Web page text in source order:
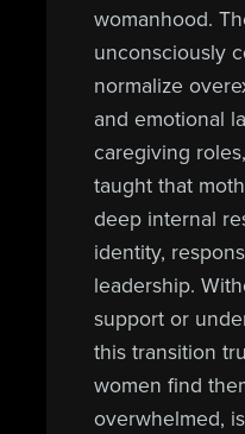
womanhood.
unconsciously
normalize
and emotional
caregiving
taught that
deep internal
identity,
leadership.
support or
this transition
women find
overwhelmed,